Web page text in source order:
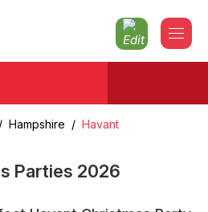
/ Hampshire / Havant
Parties 2026